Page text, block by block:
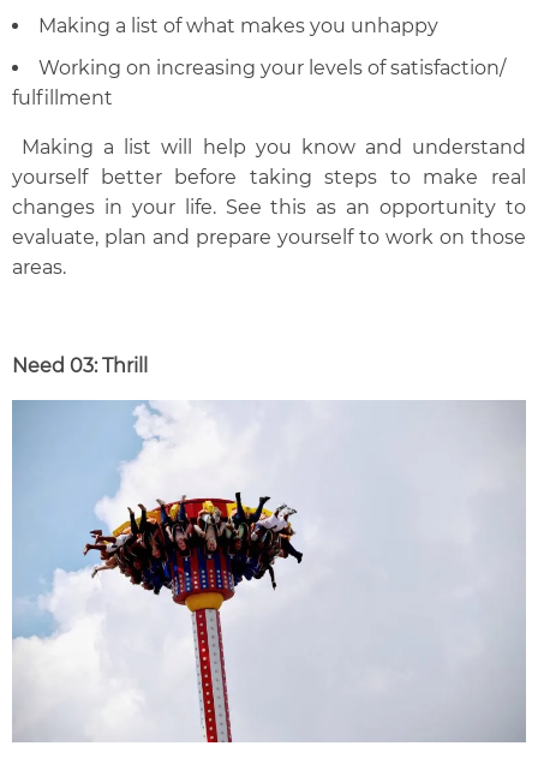
Making a list of what makes you unhappy
Working on increasing your levels of satisfaction/
fulfillment
Making a list will help you know and understand
yourself better before taking steps to make real
changes in your life. See this as an opportunity to
evaluate, plan and prepare yourself to work on those
areas.
Need 03: Thrill